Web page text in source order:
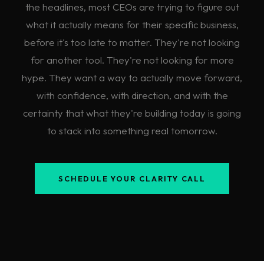
the headlines, most CEOs are trying to figure out
what it actually means for their specific business,
before it's too late to matter. They're not looking
for another tool. They're not looking for more
hype. They want a way to actually move forward,
with confidence, with direction, and with the
certainty that what they're building today is going
to stack into something real tomorrow.
SCHEDULE YOUR CLARITY CALL